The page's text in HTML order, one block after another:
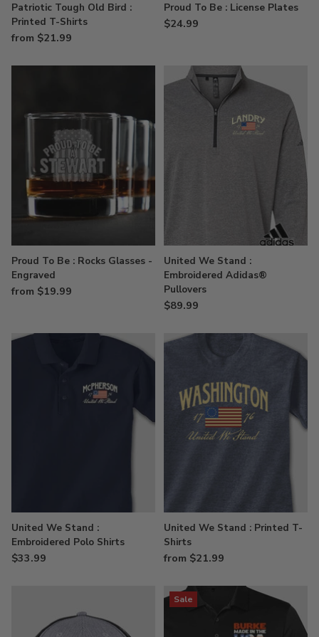
Patriotic Tough Old Bird :
Printed T-Shirts
from $21.99
Proud To Be : License Plates
$24.99
Proud To Be : Rocks Glasses -
Engraved
from $19.99
United We Stand :
Embroidered Adidas®
Pullovers
$89.99
United We Stand :
Embroidered Polo Shirts
$33.99
United We Stand : Printed T-
Shirts
from $21.99
Sale